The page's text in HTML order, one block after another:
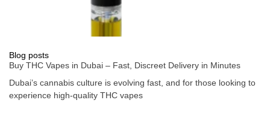
Blog posts
Buy THC Vapes in Dubai – Fast, Discreet Delivery in Minutes
Dubai’s cannabis culture is evolving fast, and for those looking to
experience high-quality THC vapes